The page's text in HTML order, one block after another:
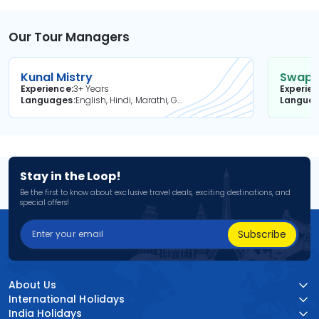
Our Tour Managers
Kunal Mistry
Experience3+ Years
Languages
English, Hindi, Marathi, Gujarati
Stay in the Loop!
Be the first to know about exclusive travel deals, exciting destinations, and
special offers!
Subscribe
About Us
International Holidays
India Holidays